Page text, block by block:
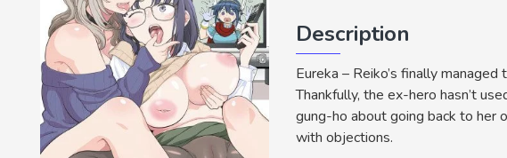
Description
Eureka – Reiko’s finally
Thankfully, the ex-hero hasn’t
gung-ho about going back to her
with objections.